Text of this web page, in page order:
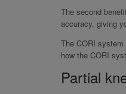
The second
accuracy, giving
The CORI
how the CORI
Partial